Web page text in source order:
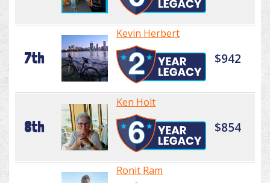
7th
Kevin Herbert
$942
8th
Ken Holt
$854
Ronit Ram